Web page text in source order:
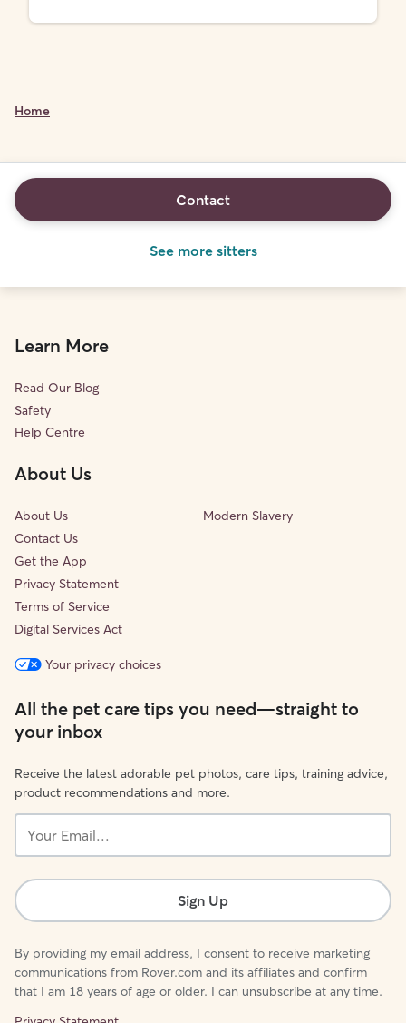
Home
See more sitters
Contact
Learn More
Read Our Blog
Safety
Help Centre
About Us
About Us
Contact Us
Get the App
Privacy Statement
Terms of Service
Digital Services Act
Modern Slavery
Your privacy choices
All the pet care tips you need—straight to
your inbox
Receive the latest adorable pet photos, care tips, training advice,
product recommendations and more.
Email...
Sign Up
By providing my email address, I consent to receive marketing
communications from Rover.com and its affiliates and confirm
that I am 18 years of age or older. I can unsubscribe at any time.